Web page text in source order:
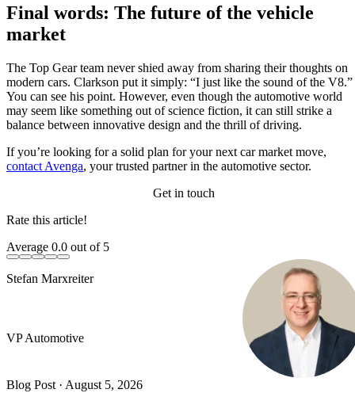
production plans across the industry confirm it. They’ll continue to
alongside hybrids and EVs for years, especially in trucks, commercial
vehicles, and for individuals who drive long distances.
Final words: The future of the vehicle
market
The Top Gear team never shied away from sharing their thoughts on
modern cars. Clarkson put it simply: “I just like the sound of the V8.”
You can see his point. However, even though the automotive world
may seem like something out of science fiction, it can still strike a
balance between innovative design and the thrill of driving.
If you’re looking for a solid plan for your next car market move,
contact Avenga, your trusted partner in the automotive sector.
Get in touch
Rate this article!
Average 0.0 out of 5
Stefan Marxreiter
VP Automotive
Blog Post · August 5, 2026